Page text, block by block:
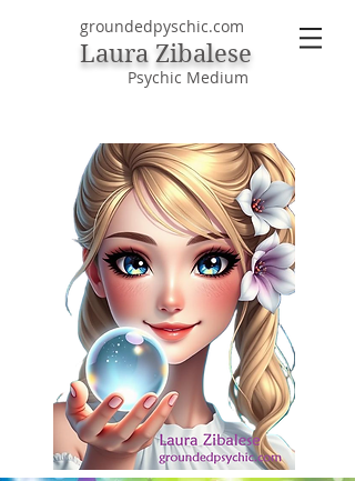
groundedpyschic.com
Laura Zibalese
Psychic Medium